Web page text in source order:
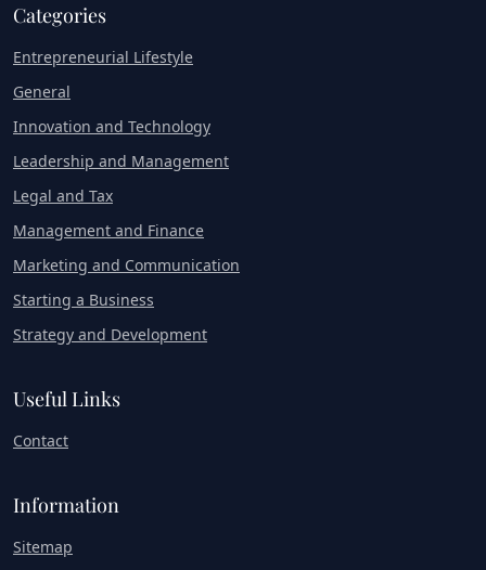
Categories
Entrepreneurial Lifestyle
General
Innovation and Technology
Leadership and Management
Legal and Tax
Management and Finance
Marketing and Communication
Starting a Business
Strategy and Development
Useful Links
Contact
Information
Sitemap